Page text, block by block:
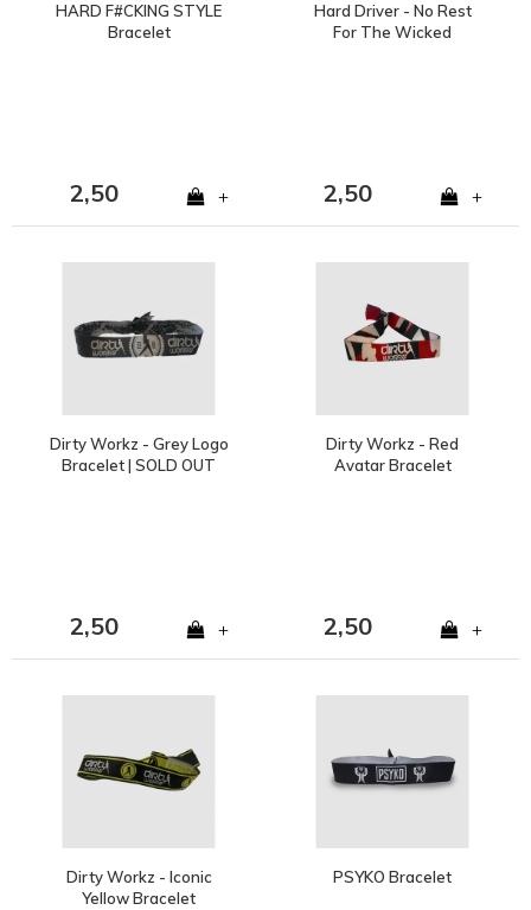
HARD F#CKING STYLE
Bracelet
2,50 +
Hard Driver - No Rest
For The Wicked
2,50 +
Dirty Workz - Grey Logo
Bracelet | SOLD OUT
2,50 +
Dirty Workz - Red
Avatar Bracelet
2,50 +
Dirty Workz - Iconic
Yellow Bracelet
PSYKO Bracelet